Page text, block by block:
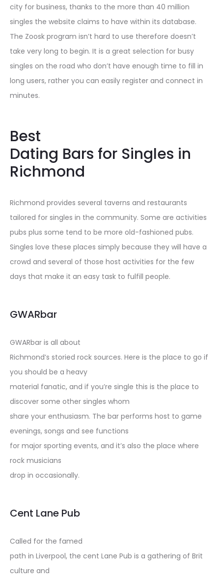
city for business, thanks to the more than 40 million
singles the website claims to have within its database.
The Zoosk program isn’t hard to use therefore doesn’t
take very long to begin. It is a great selection for busy
singles on the road who don’t have enough time to fill in
long users, rather you can easily register and connect in
minutes.
Best
Dating Bars for Singles in
Richmond
Richmond provides several taverns and restaurants
tailored for singles in the community. Some are activities
pubs plus some tend to be more old-fashioned pubs.
Singles love these places simply because they will have a
crowd and several of those host activities for the few
days that make it an easy task to fulfill people.
GWARbar
GWARbar is all about
Richmond’s storied rock sources. Here is the place to go if
you should be a heavy
material fanatic, and if you’re single this is the place to
discover some other singles whom
share your enthusiasm. The bar performs host to game
evenings, songs and see functions
for major sporting events, and it’s also the place where
rock musicians
drop in occasionally.
Cent Lane Pub
Called for the famed
path in Liverpool, the cent Lane Pub is a gathering of Brit
culture and